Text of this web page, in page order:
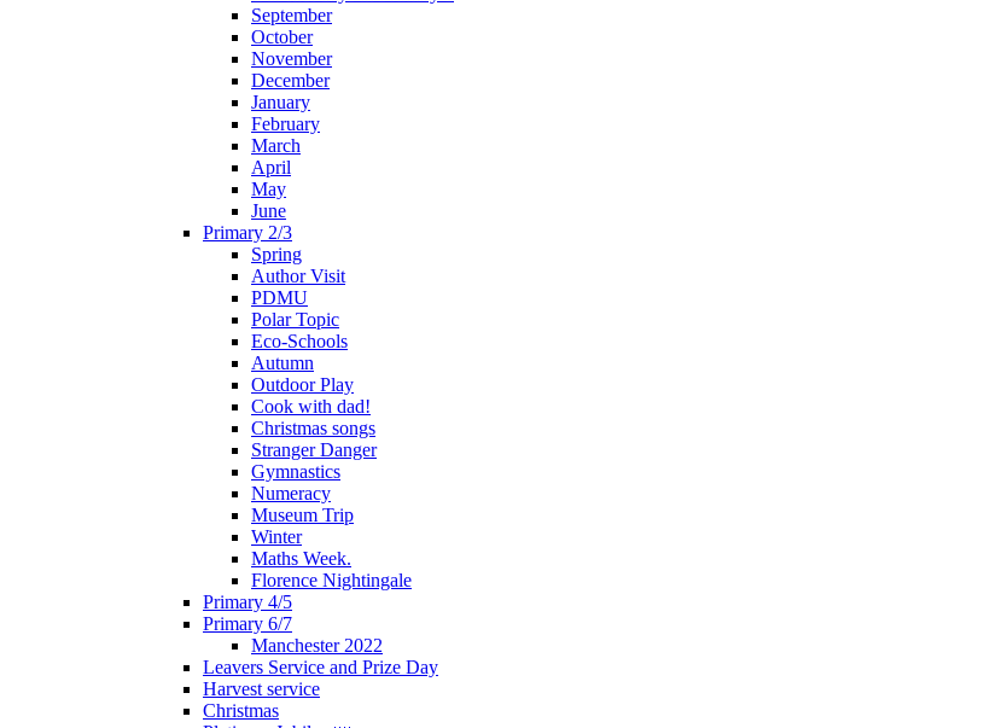
September
October
November
December
January
February
March
April
May
June
Primary 2/3
Spring
Author Visit
PDMU
Polar Topic
Eco-Schools
Autumn
Outdoor Play
Cook with dad!
Christmas songs
Stranger Danger
Gymnastics
Numeracy
Museum Trip
Winter
Maths Week.
Florence Nightingale
Primary 4/5
Primary 6/7
Manchester 2022
Leavers Service and Prize Day
Harvest service
Christmas